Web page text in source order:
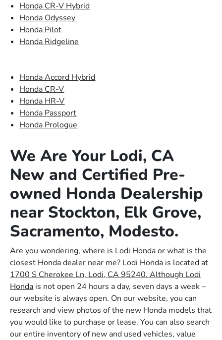
Honda CR-V Hybrid
Honda Odyssey
Honda Pilot
Honda Ridgeline
Honda Accord Hybrid
Honda CR-V
Honda HR-V
Honda Passport
Honda Prologue
We Are Your Lodi, CA
New and Certified Pre-
owned Honda Dealership
near Stockton, Elk Grove,
Sacramento, Modesto.
Are you wondering, where is Lodi Honda or what is the
closest Honda dealer near me? Lodi Honda is located at
1700 S Cherokee Ln, Lodi, CA 95240. Although Lodi
Honda is not open 24 hours a day, seven days a week –
our website is always open. On our website, you can
research and view photos of the new Honda models that
you would like to purchase or lease. You can also search
our entire inventory of new and used vehicles, value